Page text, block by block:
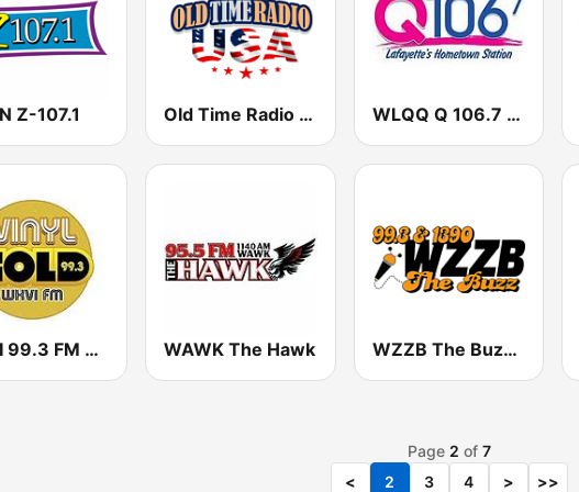
Z-107.1 Old Time Radio USA WLQQ Q 106.7 FM
WKVI 99.3 FM Vinyl Gold WAWK The Hawk WZZB The Buzz 1390 & 99.3
Page 2 of 7
<
2 3 4 > >>